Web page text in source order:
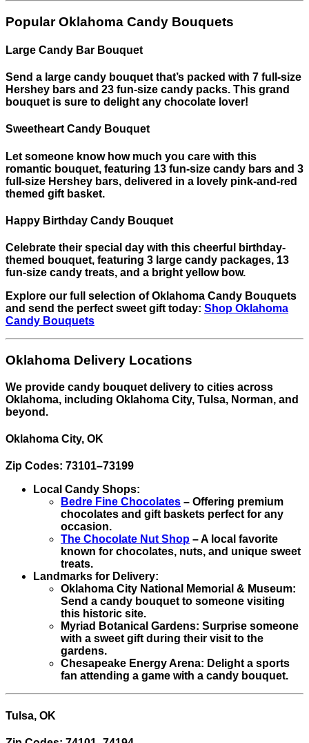
Popular Oklahoma Candy Bouquets
Large Candy Bar Bouquet
Send a large candy bouquet that’s packed with 7 full-size
Hershey bars and 23 fun-size candy packs. This grand
bouquet is sure to delight any chocolate lover!
Sweetheart Candy Bouquet
Let someone know how much you care with this
romantic bouquet, featuring 13 fun-size candy bars and 3
full-size Hershey bars, delivered in a lovely pink-and-red
themed gift basket.
Happy Birthday Candy Bouquet
Celebrate their special day with this cheerful birthday-
themed bouquet, featuring 3 large candy packages, 13
fun-size candy treats, and a bright yellow bow.
Explore our full selection of Oklahoma Candy Bouquets
and send the perfect sweet gift today: Shop Oklahoma
Candy Bouquets
Oklahoma Delivery Locations
We provide candy bouquet delivery to cities across
Oklahoma, including Oklahoma City, Tulsa, Norman, and
beyond.
Oklahoma City, OK
Zip Codes: 73101–73199
Local Candy Shops:
Bedre Fine Chocolates – Offering premium
chocolates and gift baskets perfect for any
occasion.
The Chocolate Nut Shop – A local favorite
known for chocolates, nuts, and unique sweet
treats.
Landmarks for Delivery:
Oklahoma City National Memorial & Museum:
Send a candy bouquet to someone visiting
this historic site.
Myriad Botanical Gardens: Surprise someone
with a sweet gift during their visit to the
gardens.
Chesapeake Energy Arena: Delight a sports
fan attending a game with a candy bouquet.
Tulsa, OK